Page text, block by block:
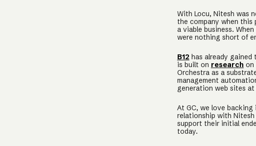
With Locu, Nitesh was
the company when
a viable business.
were nothing short of
B12has already gained
is built on research on
Orchestra as a
management
generation web sites
At GC, we love
relationship with
support their initial
today.